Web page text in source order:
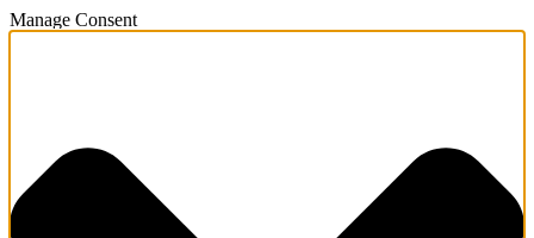
Manage Consent